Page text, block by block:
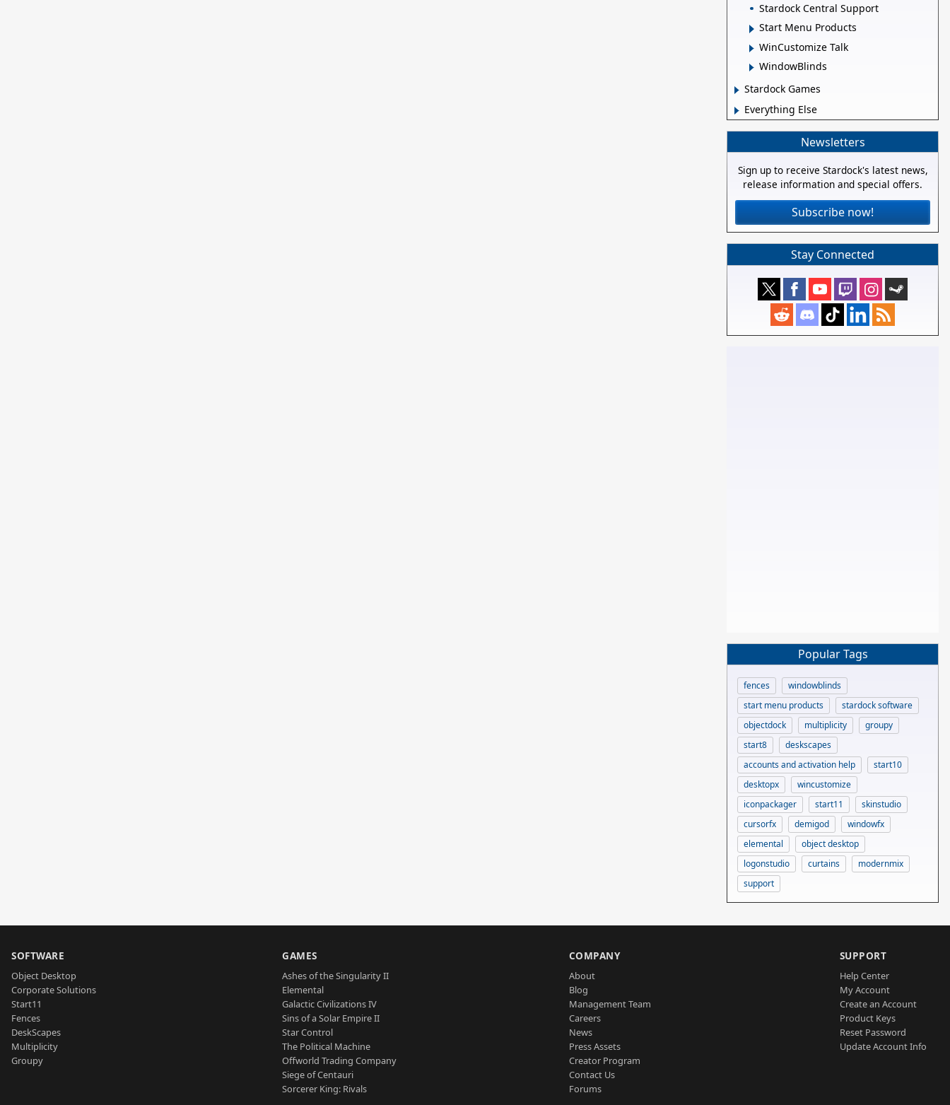
Stardock Central Support
Start Menu Products
WinCustomize Talk
WindowBlinds
Stardock Games
Everything Else
Newsletters
Sign up to receive Stardock's latest news,
release information and special offers.
Subscribe now!
Stay Connected
Popular Tags
fences
windowblinds
start menu products
stardock software
objectdock
multiplicity
groupy
start8
deskscapes
accounts and activation help
start10
desktopx
wincustomize
iconpackager
start11
skinstudio
cursorfx
demigod
windowfx
elemental
object desktop
logonstudio
curtains
modernmix
support
SOFTWARE
Object Desktop
Corporate Solutions
Start11
Fences
DeskScapes
Multiplicity
Groupy
GAMES
Ashes of the Singularity II
Elemental
Galactic Civilizations IV
Sins of a Solar Empire II
Star Control
The Political Machine
Offworld Trading Company
Siege of Centauri
Sorcerer King: Rivals
COMPANY
About
Blog
Management Team
Careers
News
Press Assets
Creator Program
Contact Us
Forums
SUPPORT
Help Center
My Account
Create an Account
Product Keys
Reset Password
Update Account Info